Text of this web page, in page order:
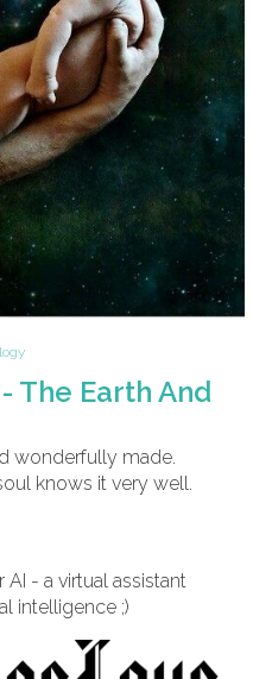
The Earth And
wonderfully made.
knows it very well.
- a virtual assistant
intelligence ;)